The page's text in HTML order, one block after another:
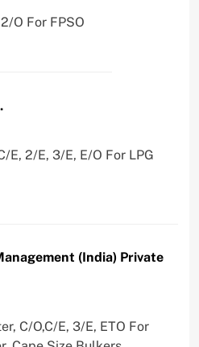
O For FPSO
E, 2/E, 3/E, E/O For LPG
(India) Private
C/O,C/E, 3/E, ETO For